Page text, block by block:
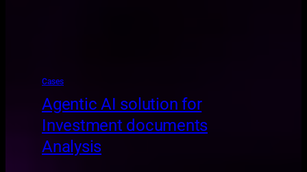
Cases
Agentic AI solution for
Investment documents
Analysis